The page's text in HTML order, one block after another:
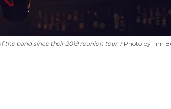
the band since their 2019 reunion tour. Photo by Tim